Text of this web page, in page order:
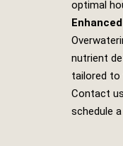
optimal
nutrient
tailored to
Contact
schedule